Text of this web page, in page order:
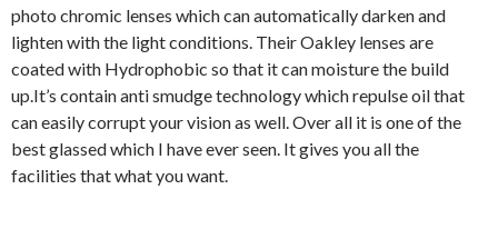
photo chromic lenses which can automatically darken and
lighten with the light conditions. Their Oakley lenses are
coated with Hydrophobic so that it can moisture the build
up.It’s contain anti smudge technology which repulse oil that
can easily corrupt your vision as well. Over all it is one of the
best glassed which I have ever seen. It gives you all the
facilities that what you want.